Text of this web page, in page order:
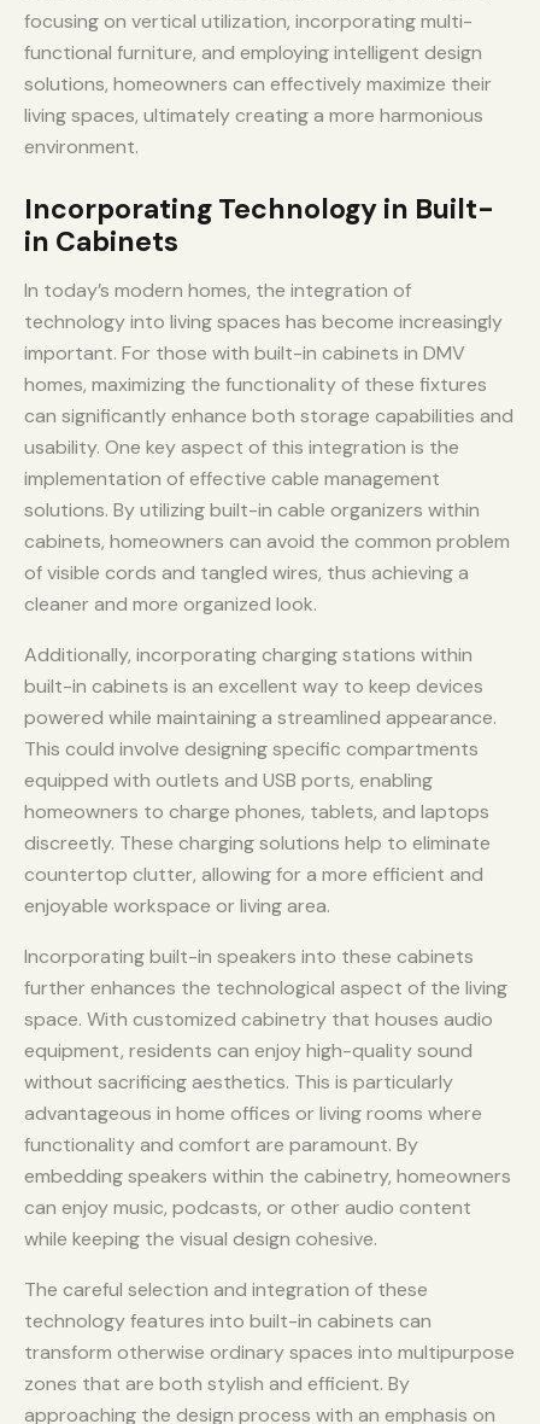
focusing on vertical utilization, incorporating multi-
functional furniture, and employing intelligent design
solutions, homeowners can effectively maximize their
living spaces, ultimately creating a more harmonious
environment.
Incorporating Technology in Built-
in Cabinets
In today’s modern homes, the integration of
technology into living spaces has become increasingly
important. For those with built-in cabinets in DMV
homes, maximizing the functionality of these fixtures
can significantly enhance both storage capabilities and
usability. One key aspect of this integration is the
implementation of effective cable management
solutions. By utilizing built-in cable organizers within
cabinets, homeowners can avoid the common problem
of visible cords and tangled wires, thus achieving a
cleaner and more organized look.
Additionally, incorporating charging stations within
built-in cabinets is an excellent way to keep devices
powered while maintaining a streamlined appearance.
This could involve designing specific compartments
equipped with outlets and USB ports, enabling
homeowners to charge phones, tablets, and laptops
discreetly. These charging solutions help to eliminate
countertop clutter, allowing for a more efficient and
enjoyable workspace or living area.
Incorporating built-in speakers into these cabinets
further enhances the technological aspect of the living
space. With customized cabinetry that houses audio
equipment, residents can enjoy high-quality sound
without sacrificing aesthetics. This is particularly
advantageous in home offices or living rooms where
functionality and comfort are paramount. By
embedding speakers within the cabinetry, homeowners
can enjoy music, podcasts, or other audio content
while keeping the visual design cohesive.
The careful selection and integration of these
technology features into built-in cabinets can
transform otherwise ordinary spaces into multipurpose
zones that are both stylish and efficient. By
approaching the design process with an emphasis on